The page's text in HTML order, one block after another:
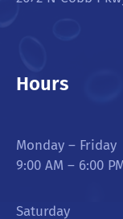
Hours
Monday – Friday
9:00 AM – 6:00
Saturday